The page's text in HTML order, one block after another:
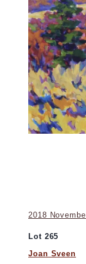
2018
Lot 265
Joan Sveen